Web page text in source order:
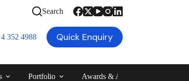
Search
352 4988 Quick Enquiry
Portfolio Awards & Achievements